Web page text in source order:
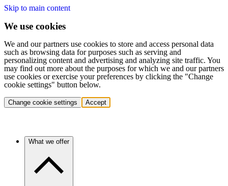
Skip to main content
We use cookies
We and our partners use cookies to store and access personal data
such as browsing data for purposes such as serving and
personalizing content and advertising and analyzing site traffic. You
may find out more about the purposes for which we and our partners
use cookies or exercise your preferences by clicking the "Change
cookie settings" button below.
Change cookie settings Accept
What we offer